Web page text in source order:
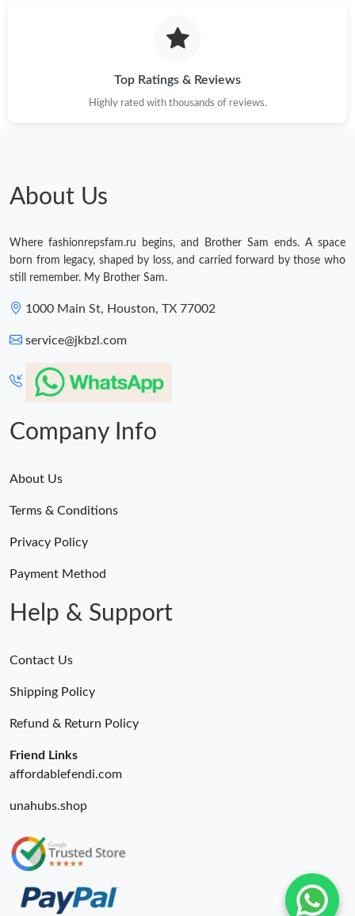
Top Ratings & Reviews
Highly rated with thousands of reviews.
About Us
Where fashionrepsfam.ru begins, and Brother Sam ends. A space
born from legacy, shaped by loss, and carried forward by those who
still remember. My Brother Sam.
1000 Main St, Houston, TX 77002
service@jkbzl.com
Company Info
About Us
Terms & Conditions
Privacy Policy
Payment Method
Help & Support
Contact Us
Shipping Policy
Refund & Return Policy
Friend Links
affordablefendi.com
unahubs.shop